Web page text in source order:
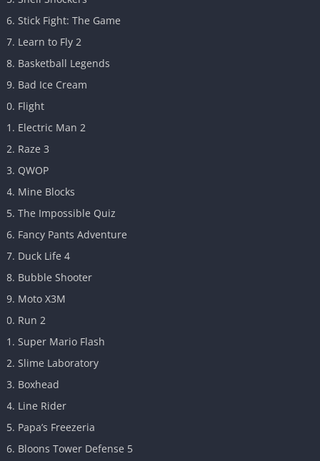
Stick Fight: The Game
Learn to Fly 2
Basketball Legends
Bad Ice Cream
Flight
Electric Man 2
Raze 3
QWOP
Mine Blocks
The Impossible Quiz
Fancy Pants Adventure
Duck Life 4
Bubble Shooter
Moto X3M
Run 2
Super Mario Flash
Slime Laboratory
Boxhead
Line Rider
Papa’s Freezeria
Bloons Tower Defense 5